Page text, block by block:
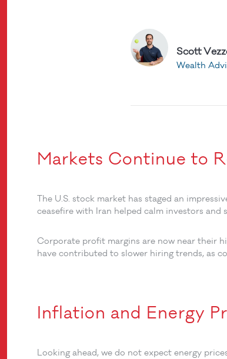
Scott
Wealth
Markets Continue to
The U.S. stock market has staged an
ceasefire with Iran helped calm investors
Corporate profit margins are now near their
have contributed to slower hiring trends, as
Inflation and Energy
Looking ahead, we do not expect energy